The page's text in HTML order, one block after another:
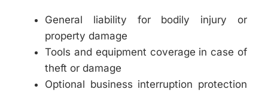
General liability for bodily injury or
property damage
Tools and equipment coverage in case of
theft or damage
Optional business interruption protection